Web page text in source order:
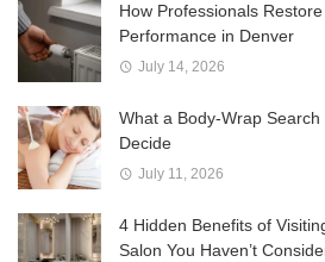
How Professionals
Performance in Denver
July 14, 2026
What a Body-Wrap
Decide
July 11, 2026
4 Hidden Benefits of
Salon You Haven’t